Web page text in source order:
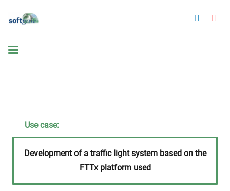
Use case:
Development of a traffic light system based on the
FTTx platform used